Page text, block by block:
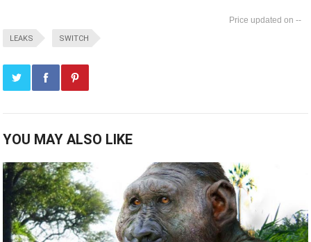
--
LEAKS SWITCH
YOU MAY ALSO LIKE